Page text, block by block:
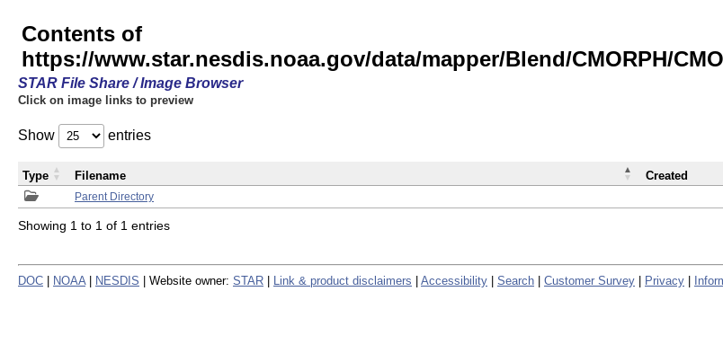
Contents of
https://www.star.nesdis.noaa.gov/data/mapper/Blend/CMORPH/
STAR File Share / Image Browser
Click on image links to preview
Show entries
Parent Directory
Type Filename Created
Showing 1 to 1 of 1 entries
DOC NOAA NESDIS | Website owner: STAR Link & product disclaimers Accessibility Search Customer Survey Privacy